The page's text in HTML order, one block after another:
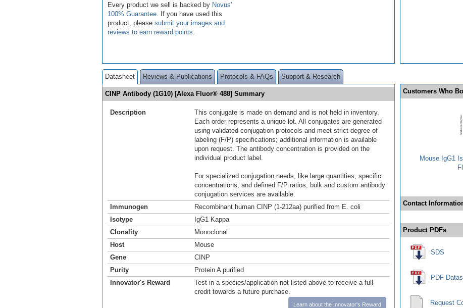
Every product we sell is backed by Novus'
100% Guarantee . If you have used this
product, please submit your images and
reviews to earn reward points
Datasheet Reviews & Publications Protocols & FAQs Support & Research
CINP Antibody (1G10) [Alexa Fluor® 488] Summary
Description
This conjugate is made on demand and is not held in inventory.
Each order represents a unique lot. All conjugates are generated
using validated conjugation protocols and meet strict degree of
labeling (F/P) specifications; additional information is available
upon request. The antibody concentration is provided on the
individual product label.
For specialized conjugation needs, like large quantities, specific
concentrations, and defined F/P ratios, bulk and custom antibody
conjugation services are available.
Immunogen
Recombinant human CINP (1-212aa) purified from E. coli
Isotype
IgG1 Kappa
Clonality
Monoclonal
Host
Mouse
Gene
CINP
Purity
Protein A purified
Innovator's Reward
Test in a species/application not listed above to receive a full
credit towards a future purchase.
Learn about the Innovator's Reward
Customers Who
Mouse IgG1
Contact
Product PDFs
SDS
PDF
Request